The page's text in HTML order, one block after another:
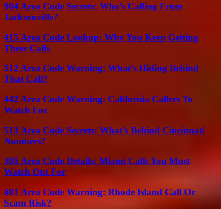
904 Area Code Secrets: Who’s Calling From
Jacksonville?
415 Area Code Lookup: Why You Keep Getting
These Calls
512 Area Code Warning: What’s Hiding Behind
That Call?
442 Area Code Warning: California Callers To
Watch For
513 Area Code Secrets: What’s Behind Cincinnati
Numbers?
305 Area Code Details: Miami Calls You Must
Watch Out For
401 Area Code Warning: Rhode Island Call Or
Scam Risk?